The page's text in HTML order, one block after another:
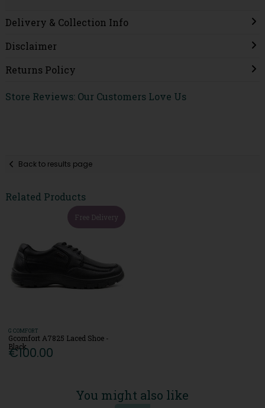
Delivery & Collection Info
Disclaimer
Returns Policy
Store Reviews: Our Customers Love Us
Back to results page
Related Products
Free Delivery
G COMFORT
Gcomfort A7825 Laced Shoe -
Black
€100.00
You might also like